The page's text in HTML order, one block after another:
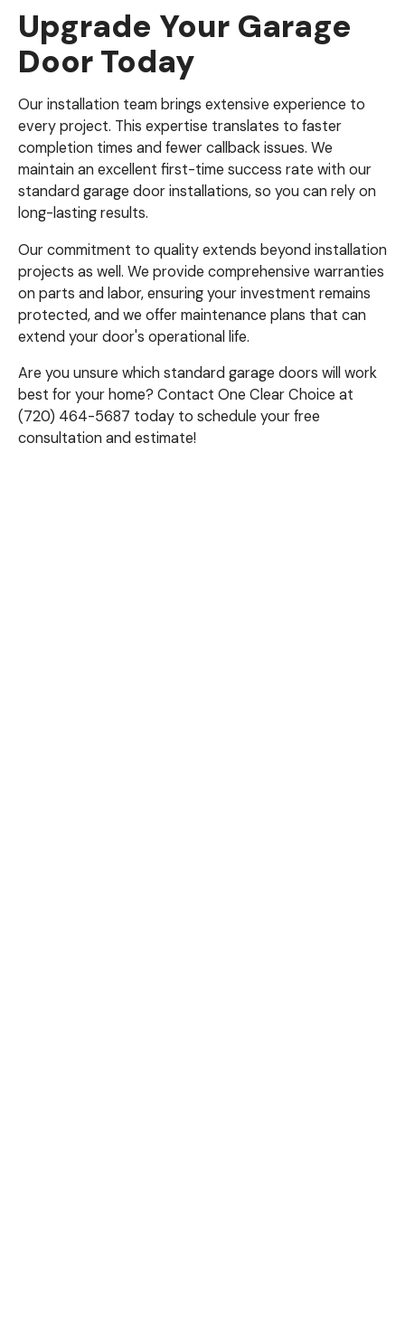
Upgrade Your Garage
Door Today
Our installation team brings extensive experience to
every project. This expertise translates to faster
completion times and fewer callback issues. We
maintain an excellent first-time success rate with our
standard garage door installations, so you can rely on
long-lasting results.
Our commitment to quality extends beyond installation
projects as well. We provide comprehensive warranties
on parts and labor, ensuring your investment remains
protected, and we offer maintenance plans that can
extend your door's operational life.
Are you unsure which standard garage doors will work
best for your home? Contact One Clear Choice at
(720) 464-5687 today to schedule your free
consultation and estimate!